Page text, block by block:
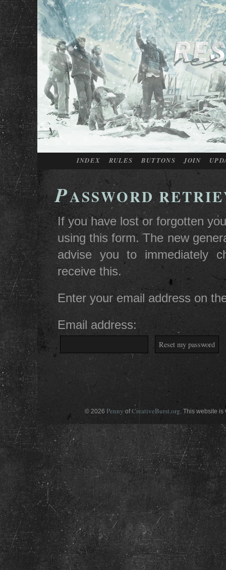
INDEX RULES BUTTONS JOIN
PASSWORD
If you have lost or forgotten
using this form. The new
advise you to immediately
receive this.
Enter your email address on
Email address:
© 2026 Penny ofCreativeBurst.org. This website